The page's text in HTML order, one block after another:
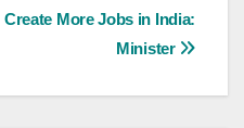
Create More Jobs in India:
Minister